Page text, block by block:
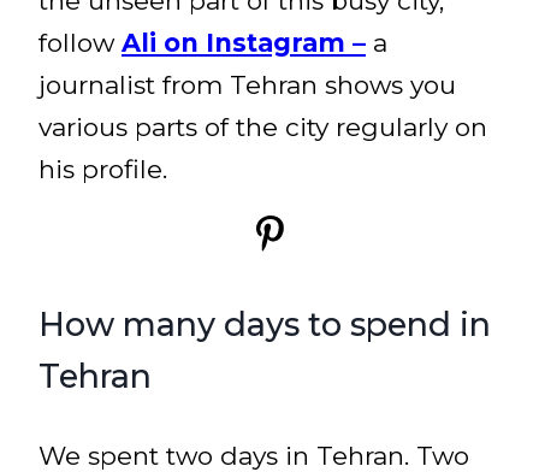
follow Ali on Instagram – a
journalist from Tehran shows you
various parts of the city regularly on
his profile.
How many days to spend in
Tehran
We spent two days in Tehran. Two